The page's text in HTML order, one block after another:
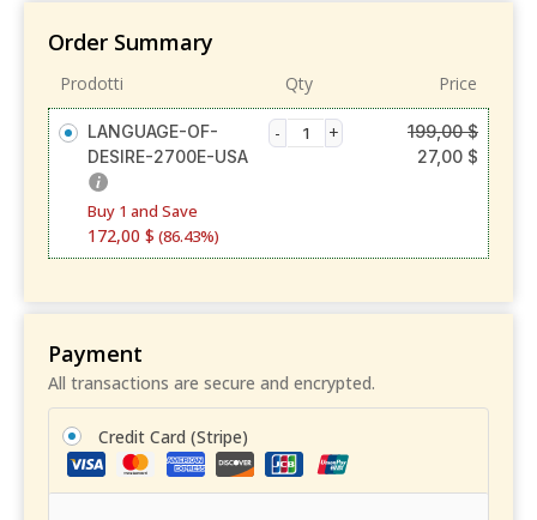
Order Summary
Prodotti Qty Price
LANGUAGE-OF-
DESIRE-2700E-USA
Buy 1 and Save
172,00 $ (86.43%)
199,00$
27,00 $
Payment
All transactions are secure and encrypted.
Credit Card (Stripe)